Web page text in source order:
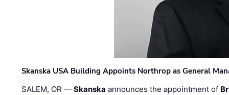
Skanska USA Building Appoints Northrop as General
SALEM, OR —Skanska announces the appointment of